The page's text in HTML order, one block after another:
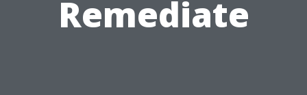
Remediate